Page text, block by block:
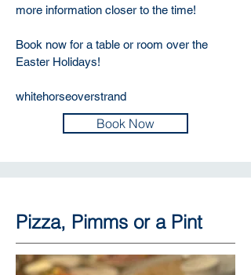
more information closer to the time!
Book now for a table or room over the
Easter Holidays!
whitehorseoverstrand
Book Now
Pizza, Pimms or a Pint